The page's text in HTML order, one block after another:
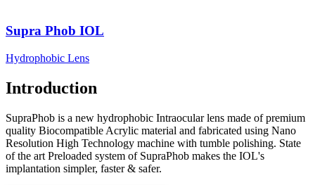
Supra Phob IOL
Hydrophobic Lens
Introduction
SupraPhob is a new hydrophobic Intraocular lens made of premium
quality Biocompatible Acrylic material and fabricated using Nano
Resolution High Technology machine with tumble polishing. State
of the art Preloaded system of SupraPhob makes the IOL's
implantation simpler, faster & safer.